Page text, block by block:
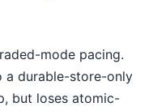
mode pacing.
a durable-store-only
but loses atomic-